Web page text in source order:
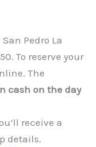
Pedro La
To reserve your
The
cash on the day
receive a
details.